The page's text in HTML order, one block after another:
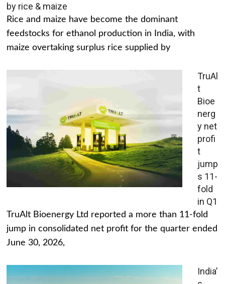
by rice & maize
Rice and maize have become the dominant
feedstocks for ethanol production in India, with
maize overtaking surplus rice supplied by
TruAl
t
Bioe
nerg
y net
profi
t
jump
s 11-
fold
in Q1
TruAlt Bioenergy Ltd reported a more than 11-fold
jump in consolidated net profit for the quarter ended
June 30, 2026,
India’